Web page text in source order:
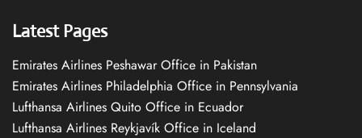
Latest Pages
Emirates Airlines Peshawar Office in Pakistan
Emirates Airlines Philadelphia Office in Pennsylvania
Lufthansa Airlines Quito Office in Ecuador
Lufthansa Airlines Reykjavík Office in Iceland